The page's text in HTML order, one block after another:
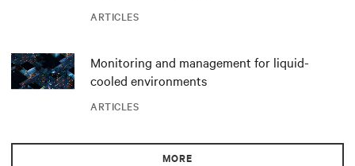
ARTICLES
ARTICLES
Monitoring and management for liquid-
cooled environments
MORE